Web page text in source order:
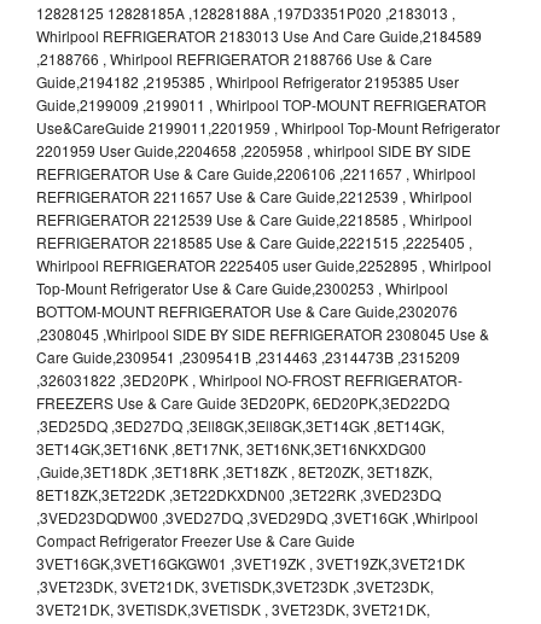
12828125 12828185A ,12828188A ,197D3351P020 ,2183013 ,
Whirlpool REFRIGERATOR 2183013 Use And Care Guide,2184589
,2188766 , Whirlpool REFRIGERATOR 2188766 Use & Care
Guide,2194182 ,2195385 , Whirlpool Refrigerator 2195385 User
Guide,2199009 ,2199011 , Whirlpool TOP-MOUNT REFRIGERATOR
Use&CareGuide 2199011,2201959 , Whirlpool Top-Mount Refrigerator
2201959 User Guide,2204658 ,2205958 , whirlpool SIDE BY SIDE
REFRIGERATOR Use & Care Guide,2206106 ,2211657 , Whirlpool
REFRIGERATOR 2211657 Use & Care Guide,2212539 , Whirlpool
REFRIGERATOR 2212539 Use & Care Guide,2218585 , Whirlpool
REFRIGERATOR 2218585 Use & Care Guide,2221515 ,2225405 ,
Whirlpool REFRIGERATOR 2225405 user Guide,2252895 , Whirlpool
Top-Mount Refrigerator Use & Care Guide,2300253 , Whirlpool
BOTTOM-MOUNT REFRIGERATOR Use & Care Guide,2302076
,2308045 ,Whirlpool SIDE BY SIDE REFRIGERATOR 2308045 Use &
Care Guide,2309541 ,2309541B ,2314463 ,2314473B ,2315209
,326031822 ,3ED20PK , Whirlpool NO-FROST REFRIGERATOR-
FREEZERS Use & Care Guide 3ED20PK, 6ED20PK,3ED22DQ
,3ED25DQ ,3ED27DQ ,3Ell8GK,3Ell8GK,3ET14GK ,8ET14GK,
3ET14GK,3ET16NK ,8ET17NK, 3ET16NK,3ET16NKXDG00
,Guide,3ET18DK ,3ET18RK ,3ET18ZK , 8ET20ZK, 3ET18ZK,
8ET18ZK,3ET22DK ,3ET22DKXDN00 ,3ET22RK ,3VED23DQ
,3VED23DQDW00 ,3VED27DQ ,3VED29DQ ,3VET16GK ,Whirlpool
Compact Refrigerator Freezer Use & Care Guide
3VET16GK,3VET16GKGW01 ,3VET19ZK , 3VET19ZK,3VET21DK
,3VET23DK, 3VET21DK, 3VETlSDK,3VET23DK ,3VET23DK,
3VET21DK, 3VETlSDK,3VETlSDK , 3VET23DK, 3VET21DK,